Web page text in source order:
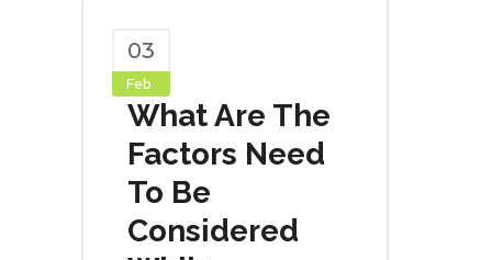
03
Feb
What Are The
Factors Need
To Be
Considered